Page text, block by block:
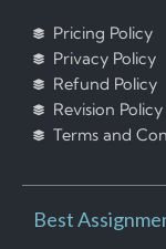
Pricing Policy
Privacy Policy
Refund Policy
Revision Policy
Terms and
Best